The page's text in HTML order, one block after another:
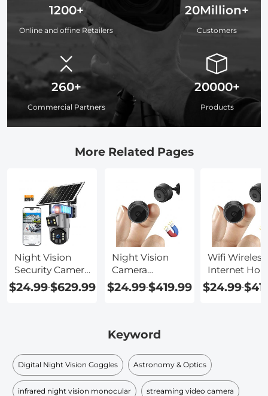
1200+
Online and offine Retailers
260+
Commercial Partners
20Million+
Customers
20000+
Products
More Related Pages
Night Vision
Security Camera
Wifi
$24.99-$629.99
Night Vision
Camera
Wireless
Outdoor
$24.99-$419.99
Wifi Wireless
Internet
Security
$24.99-
Keyword
Digital Night Vision Goggles Astronomy & Optics
infrared night vision monocular​ streaming video camera